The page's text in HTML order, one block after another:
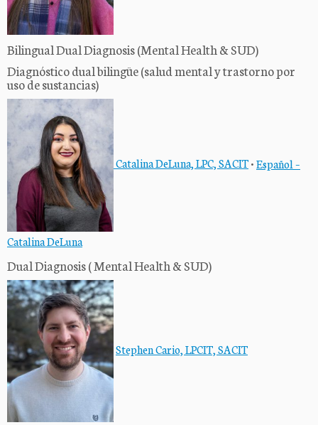
Bilingual Dual Diagnosis (Mental Health & SUD)
Diagnóstico dual bilingüe (salud mental y trastorno por
uso de sustancias)
Catalina DeLuna, LPC, SACIT•Español –
Catalina DeLuna
Dual Diagnosis ( Mental Health & SUD)
Stephen Cario, LPCIT, SACIT